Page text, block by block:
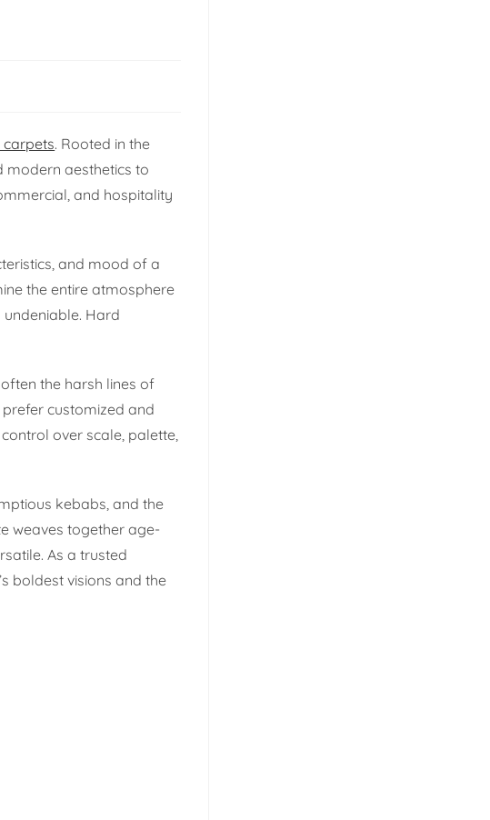
carpets. Rooted in the
modern aesthetics to
and hospitality
and mood of a
the entire atmosphere
Hard
the harsh lines of
customized and
over scale, palette,
kebabs, and the
weaves together age-
As a trusted
boldest visions and the